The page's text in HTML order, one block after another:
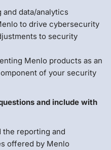
data/analytics
to drive cybersecurity
to security
Menlo products as an
of your security
and include with
the reporting and
offered by Menlo